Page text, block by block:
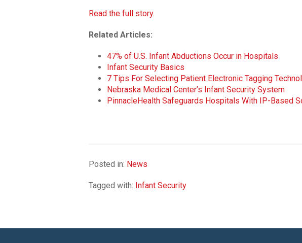
Read the full story.
Related Articles:
47% of U.S. Infant Abductions Occur in Hospitals
Infant Security Basics
7 Tips For Selecting Patient Electronic Tagging
Nebraska Medical Center’s Infant Security System
PinnacleHealth Safeguards Hospitals With IP-Based
Posted in: News
Tagged with: Infant Security